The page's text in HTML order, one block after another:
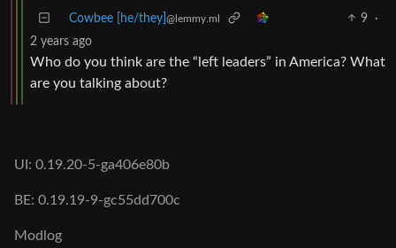
Cowbee [he/they] @lemmy.ml 9
·
2 years ago
Who do you think are the “left leaders” in America? What
are you talking about?
UI: 0.19.20-5-ga406e80b
BE: 0.19.19-9-gc55dd700c
Modlog